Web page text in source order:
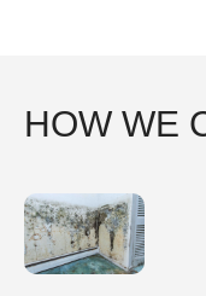
HOW WE